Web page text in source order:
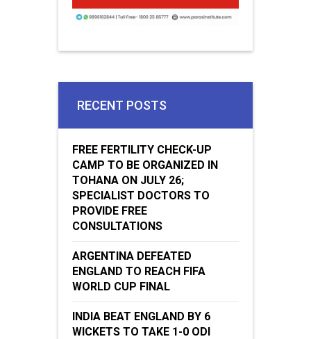
RECENT POSTS
FREE FERTILITY CHECK-UP
CAMP TO BE ORGANIZED IN
TOHANA ON JULY 26;
SPECIALIST DOCTORS TO
PROVIDE FREE
CONSULTATIONS
ARGENTINA DEFEATED
ENGLAND TO REACH FIFA
WORLD CUP FINAL
INDIA BEAT ENGLAND BY 6
WICKETS TO TAKE 1-0 ODI